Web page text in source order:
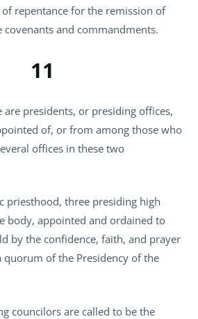
repentance for the remission of
covenants and commandments.
11
are presidents, or presiding offices,
of, or from among those who
offices in these two
priesthood, three presiding high
body, appointed and ordained to
by the confidence, faith, and prayer
of the Presidency of the
councilors are called to be the